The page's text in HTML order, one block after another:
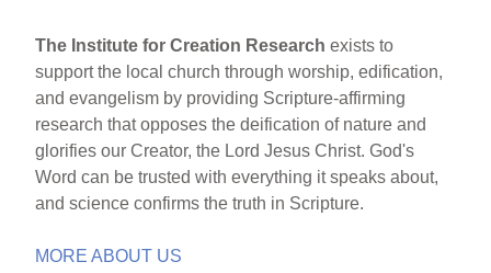
The Institute for Creation Research exists to
support the local church through worship, edification,
and evangelism by providing Scripture-affirming
research that opposes the deification of nature and
glorifies our Creator, the Lord Jesus Christ. God's
Word can be trusted with everything it speaks about,
and science confirms the truth in Scripture.
MORE ABOUT US